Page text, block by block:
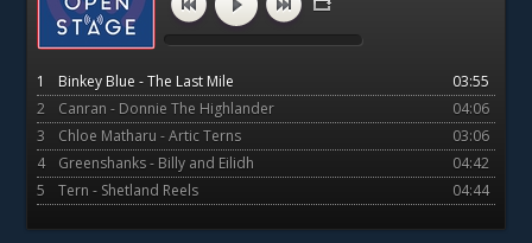
1 03:55
Binkey Blue - The Last Mile
2
04:06
Canran - Donnie The Highlander
3
03:06
Chloe Matharu - Artic Terns
4
04:42
Greenshanks - Billy and Eilidh
5
04:44
Tern - Shetland Reels